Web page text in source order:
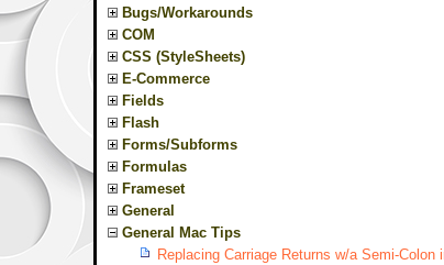
Bugs/Workarounds
COM
CSS (StyleSheets)
E-Commerce
Fields
Flash
Forms/Subforms
Formulas
Frameset
General
General Mac Tips
Replacing Carriage Returns w/a Semi-